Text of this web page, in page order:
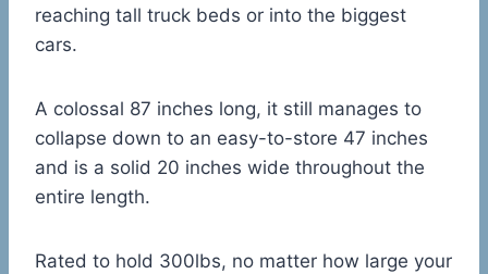
reaching tall truck beds or into the biggest
cars.
A colossal 87 inches long, it still manages to
collapse down to an easy-to-store 47 inches
and is a solid 20 inches wide throughout the
entire length.
Rated to hold 300lbs, no matter how large your